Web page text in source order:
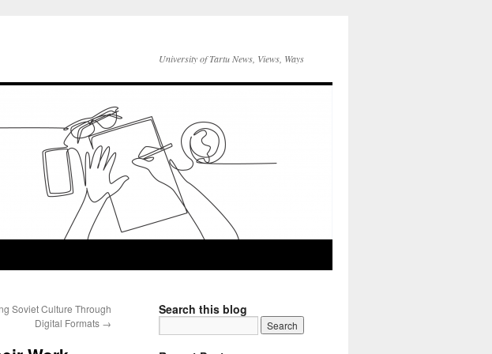
University of Tartu News, Views, Ways
Soviet Culture Through
Digital Formats →
Search this blog